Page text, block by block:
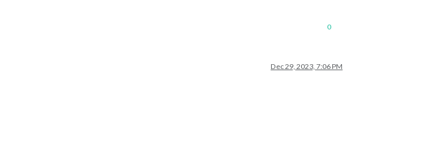
0
Dec 29, 2023, 7:06 PM